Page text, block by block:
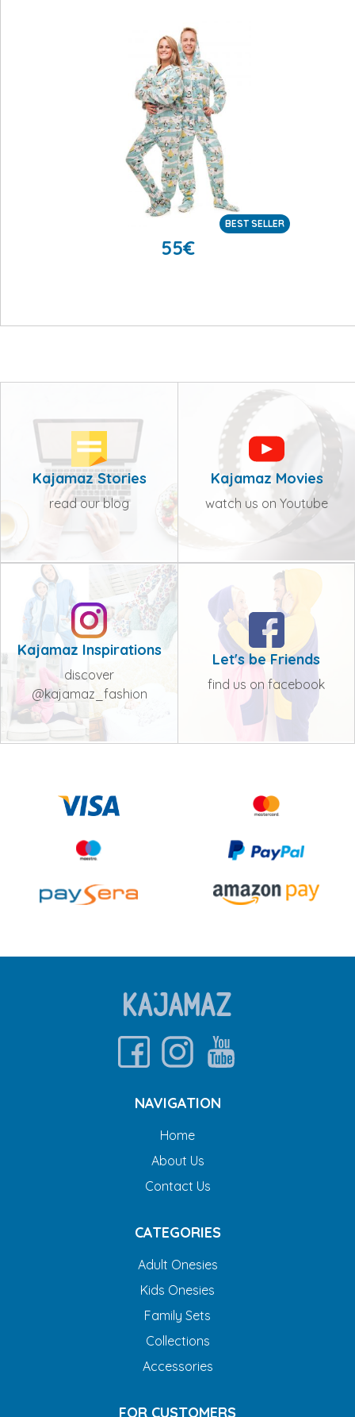
BEST SELLER
55€
Kajamaz Stories
read our blog
Kajamaz Movies
watch us on Youtube
Kajamaz Inspirations
discover
@kajamaz_fashion
Let's be Friends
find us on facebook
NAVIGATION
Home
About Us
Contact Us
CATEGORIES
Adult Onesies
Kids Onesies
Family Sets
Collections
Accessories
FOR CUSTOMERS